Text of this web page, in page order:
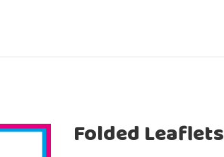
Folded Leaflets